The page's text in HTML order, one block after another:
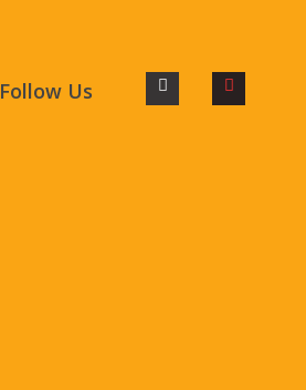
Follow Us